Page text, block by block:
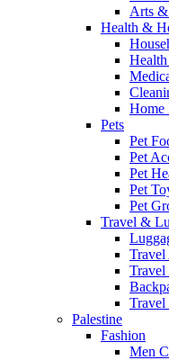
Arts
Health &
Home
Pets
Pet
Pet
Pet
Pet
Pet
Travel &
Travel
Travel
Palestine
Fashion
Men